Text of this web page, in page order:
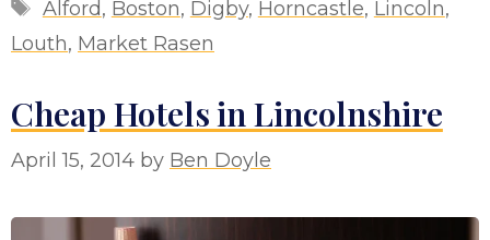
Alford, Boston, Digby, Horncastle, Lincoln,
Louth, Market Rasen
Cheap Hotels in Lincolnshire
April 15, 2014 by Ben Doyle